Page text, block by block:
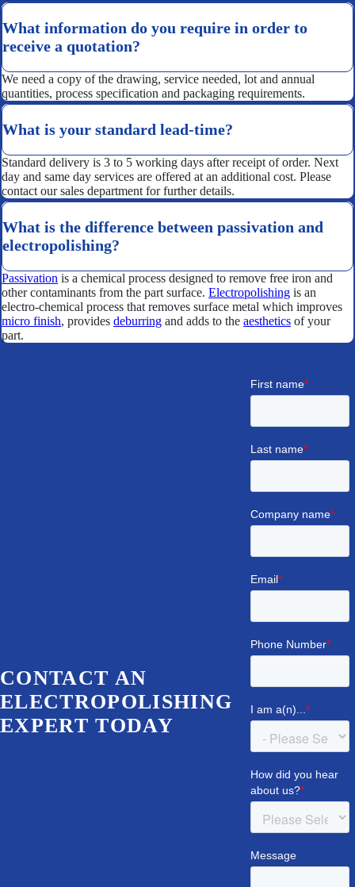
What information do you require in order to
receive a quotation?
We need a copy of the drawing, service needed, lot and annual
quantities, process specification and packaging requirements.
What is your standard lead-time?
Standard delivery is 3 to 5 working days after receipt of order. Next
day and same day services are offered at an additional cost. Please
contact our sales department for further details.
What is the difference between passivation and
electropolishing?
Passivation is a chemical process designed to remove free iron and
other contaminants from the part surface. Electropolishing is an
electro-chemical process that removes surface metal which improves
micro finish, provides deburring and adds to the aesthetics of your
part.
CONTACT AN
ELECTROPOLISHING
EXPERT TODAY